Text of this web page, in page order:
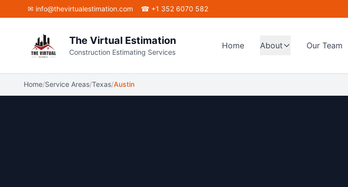
Skip to main content
✉ info@thevirtualestimation.com ☎ +1 352 6070 582
The Virtual Estimation
Construction Estimating Services
Home About Our Team
Home/Service Areas/Texas/Austin